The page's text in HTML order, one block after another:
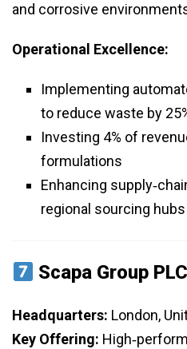
and corrosive
Operational Excellence:
Implementing
to reduce waste by
Investing 4% of
formulations
Enhancing
regional sourcing hubs
Scapa Group PLC
Headquarters: London,
Key Offering: